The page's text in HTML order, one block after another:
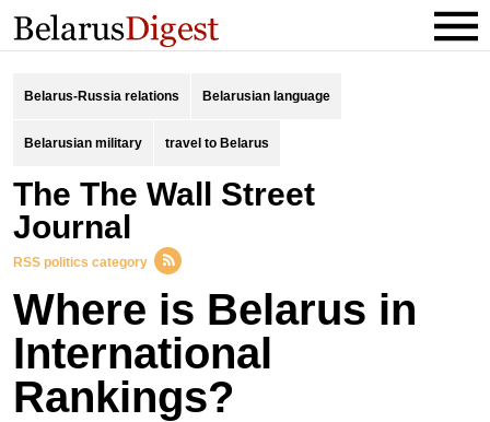
Belarus-Russia relations Belarusian language
Belarusian military travel to Belarus
the The Wall Street
Journal
RSS politics category
Where is Belarus in
International
Rankings?